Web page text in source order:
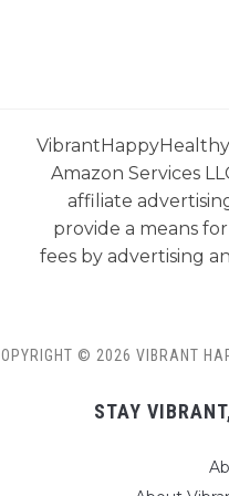
Amazon Services
affiliate
provide a means
fees by advertising
© 2026 VIBRANT
STAY